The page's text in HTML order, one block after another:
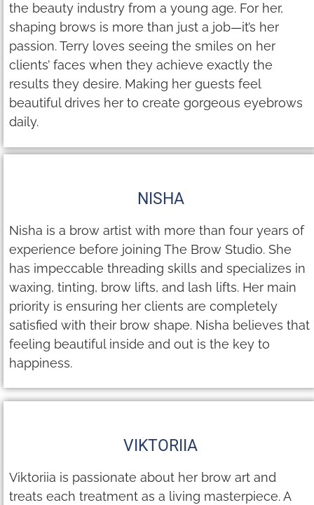
the beauty industry from a young age. For her,
shaping brows is more than just a job—it’s her
passion. Terry loves seeing the smiles on her
clients’ faces when they achieve exactly the
results they desire. Making her guests feel
beautiful drives her to create gorgeous eyebrows
daily.
NISHA
Nisha is a brow artist with more than four years of
experience before joining The Brow Studio. She
has impeccable threading skills and specializes in
waxing, tinting, brow lifts, and lash lifts. Her main
priority is ensuring her clients are completely
satisfied with their brow shape. Nisha believes that
feeling beautiful inside and out is the key to
happiness.
VIKTORIIA
Viktoriia is passionate about her brow art and
treats each treatment as a living masterpiece. A